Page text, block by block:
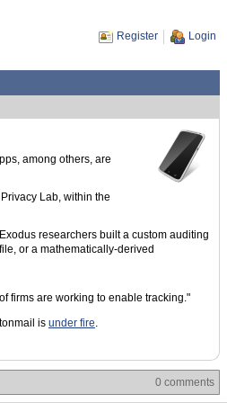
Register Login
among others, are
Lab, within the
researchers built a custom auditing
or a mathematically-derived
firms are working to enable tracking."
is under fire.
0 comments